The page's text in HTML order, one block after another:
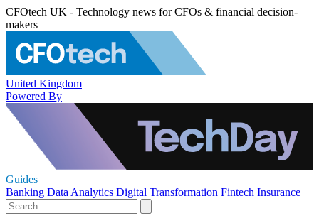
CFOtech UK - Technology news for CFOs & financial decision-
makers
United Kingdom
Powered By
Guides
Banking Data Analytics Digital Transformation Fintech Insurance